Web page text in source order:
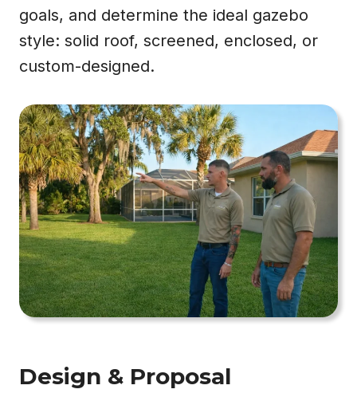
goals, and determine the ideal gazebo
style: solid roof, screened, enclosed, or
custom-designed.
Design & Proposal